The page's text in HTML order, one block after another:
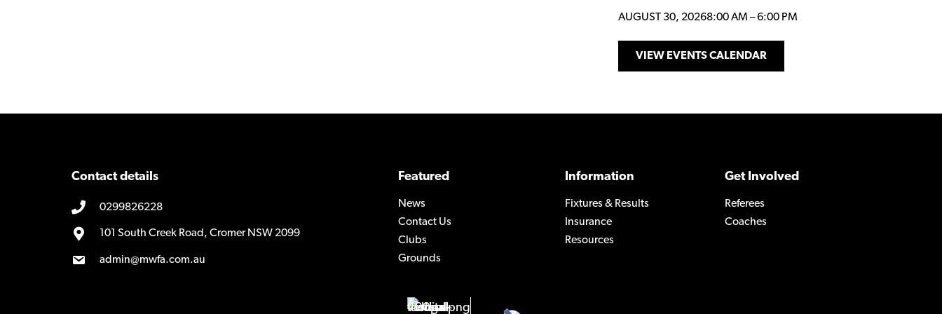
AUGUST 30, 20268:00 AM –6:00 PM
VIEW EVENTS CALENDAR
Contact details
0299826228
101 South Creek Road, Cromer NSW 2099
admin@mwfa.com.au
Featured
News
Contact Us
Clubs
Grounds
Information
Fixtures & Results
Insurance
Resources
Get Involved
Referees
Coaches